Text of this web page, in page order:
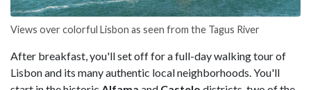
Views over colorful Lisbon as seen from the Tagus River
After breakfast, you'll set off for a full-day walking tour of
Lisbon and its many authentic local neighborhoods. You'll